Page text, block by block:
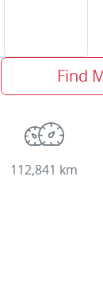
Find
112,841 km